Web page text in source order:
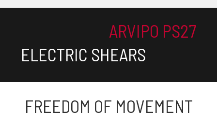
ARVIPO PS27
ELECTRIC SHEARS
FREEDOM OF MOVEMENT